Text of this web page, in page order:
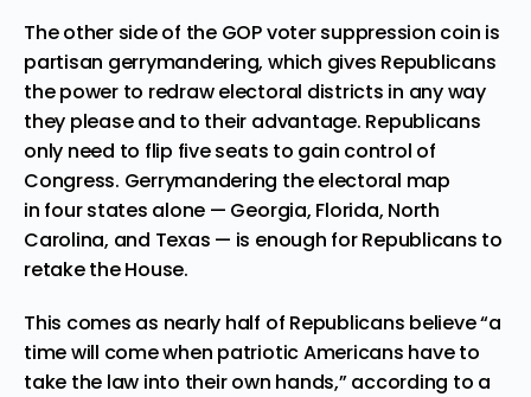
The other side of the GOP voter suppression coin is
partisan gerrymandering, which gives Republicans
the power to redraw electoral districts in any way
they please and to their advantage. Republicans
only need to flip five seats to gain control of
Congress. Gerrymandering the electoral map
in four states alone — Georgia, Florida, North
Carolina, and Texas — is enough for Republicans to
retake the House.
This comes as nearly half of Republicans believe “a
time will come when patriotic Americans have to
take the law into their own hands,” according to a